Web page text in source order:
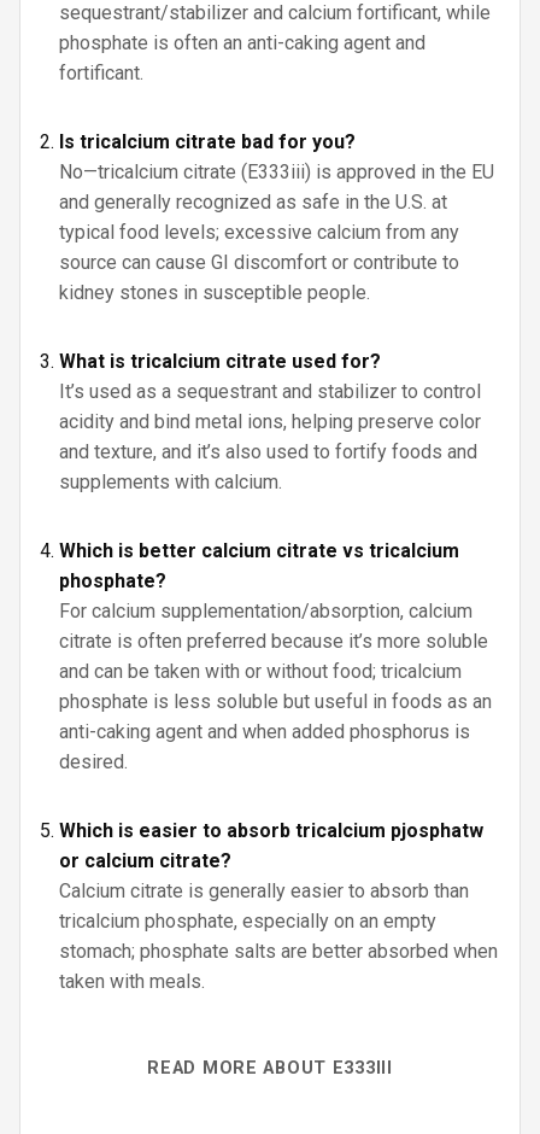
sequestrant/stabilizer and calcium fortificant, while
phosphate is often an anti-caking agent and
fortificant.
Is tricalcium citrate bad for you?
No—tricalcium citrate (E333iii) is approved in the EU
and generally recognized as safe in the U.S. at
typical food levels; excessive calcium from any
source can cause GI discomfort or contribute to
kidney stones in susceptible people.
What is tricalcium citrate used for?
It’s used as a sequestrant and stabilizer to control
acidity and bind metal ions, helping preserve color
and texture, and it’s also used to fortify foods and
supplements with calcium.
Which is better calcium citrate vs tricalcium
phosphate?
For calcium supplementation/absorption, calcium
citrate is often preferred because it’s more soluble
and can be taken with or without food; tricalcium
phosphate is less soluble but useful in foods as an
anti-caking agent and when added phosphorus is
desired.
Which is easier to absorb tricalcium pjosphatw
or calcium citrate?
Calcium citrate is generally easier to absorb than
tricalcium phosphate, especially on an empty
stomach; phosphate salts are better absorbed when
taken with meals.
READ MORE ABOUT E333III